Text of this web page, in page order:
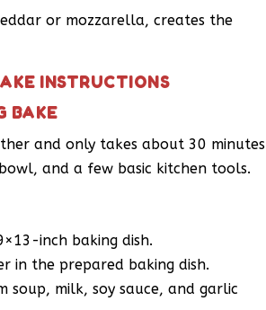
or mozzarella, creates the
INSTRUCTIONS
BAKE
and only takes about 30 minutes
and a few basic kitchen tools.
inch baking dish.
in the prepared baking dish.
milk, soy sauce, and garlic